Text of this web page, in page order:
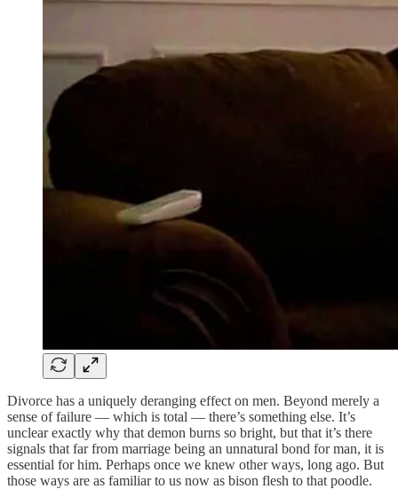
Divorce has a uniquely deranging effect on men. Beyond merely a
sense of failure — which is total — there’s something else. It’s
unclear exactly why that demon burns so bright, but that it’s there
signals that far from marriage being an unnatural bond for man, it is
essential for him. Perhaps once we knew other ways, long ago. But
those ways are as familiar to us now as bison flesh to that poodle.